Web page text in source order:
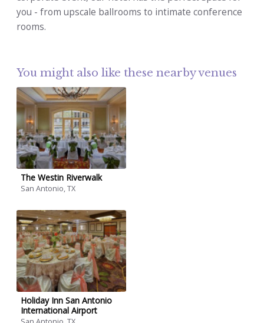
you - from upscale ballrooms to intimate conference
rooms.
You might also like these nearby venues
The Westin Riverwalk
San Antonio, TX
Holiday Inn San Antonio
International Airport